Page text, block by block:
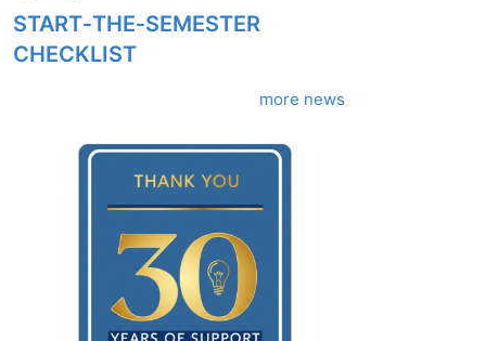
START‑THE‑SEMESTER
CHECKLIST
more news